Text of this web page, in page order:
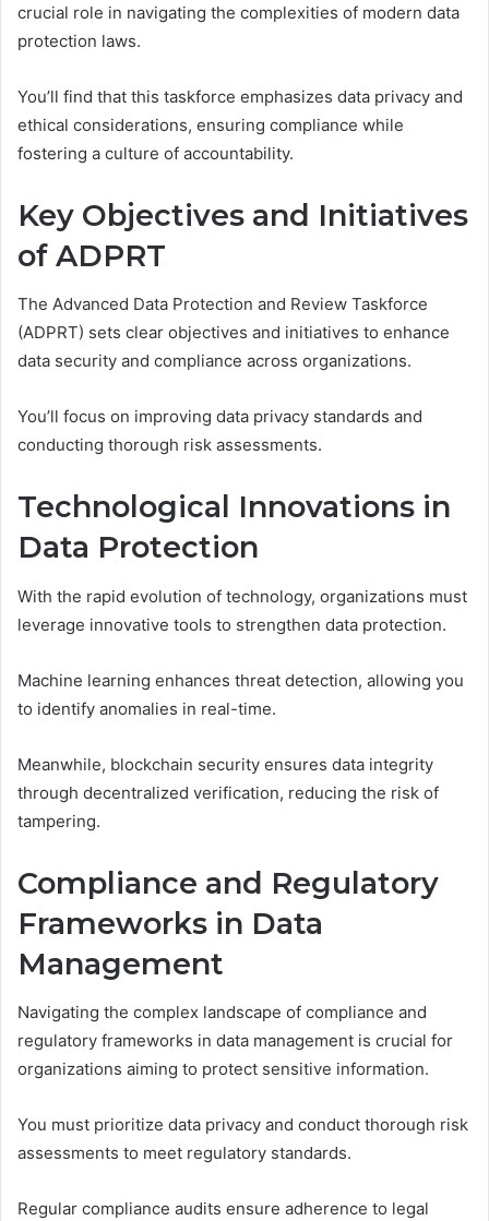
crucial role in navigating the complexities of modern data
protection laws.
You’ll find that this taskforce emphasizes data privacy and
ethical considerations, ensuring compliance while
fostering a culture of accountability.
Key Objectives and Initiatives
of ADPRT
The Advanced Data Protection and Review Taskforce
(ADPRT) sets clear objectives and initiatives to enhance
data security and compliance across organizations.
You’ll focus on improving data privacy standards and
conducting thorough risk assessments.
Technological Innovations in
Data Protection
With the rapid evolution of technology, organizations must
leverage innovative tools to strengthen data protection.
Machine learning enhances threat detection, allowing you
to identify anomalies in real-time.
Meanwhile, blockchain security ensures data integrity
through decentralized verification, reducing the risk of
tampering.
Compliance and Regulatory
Frameworks in Data
Management
Navigating the complex landscape of compliance and
regulatory frameworks in data management is crucial for
organizations aiming to protect sensitive information.
You must prioritize data privacy and conduct thorough risk
assessments to meet regulatory standards.
Regular compliance audits ensure adherence to legal